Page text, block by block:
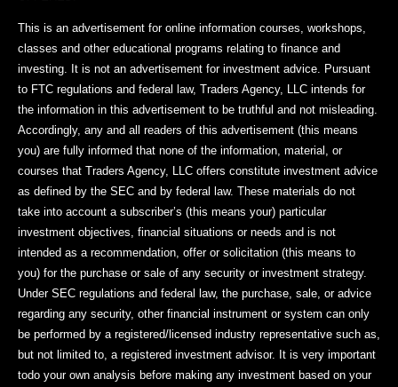
This is an advertisement for online information courses, workshops,
classes and other educational programs relating to finance and
investing. It is not an advertisement for investment advice. Pursuant
to FTC regulations and federal law, Traders Agency, LLC intends for
the information in this advertisement to be truthful and not misleading.
Accordingly, any and all readers of this advertisement (this means
you) are fully informed that none of the information, material, or
courses that Traders Agency, LLC offers constitute investment advice
as defined by the SEC and by federal law. These materials do not
take into account a subscriber’s (this means your) particular
investment objectives, financial situations or needs and is not
intended as a recommendation, offer or solicitation (this means to
you) for the purchase or sale of any security or investment strategy.
Under SEC regulations and federal law, the purchase, sale, or advice
regarding any security, other financial instrument or system can only
be performed by a registered/licensed industry representative such as,
but not limited to, a registered investment advisor. It is very important
todo your own analysis before making any investment based on your